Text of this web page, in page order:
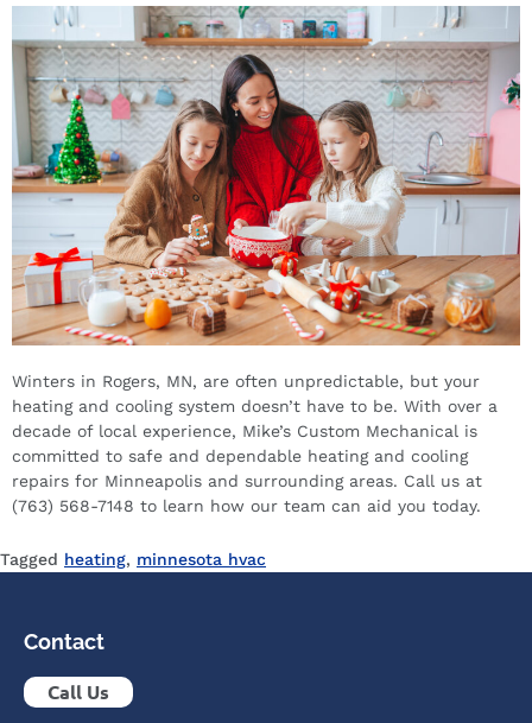
Winters in Rogers, MN, are often unpredictable, but your
heating and cooling system doesn’t have to be. With over a
decade of local experience, Mike’s Custom Mechanical is
committed to safe and dependable heating and cooling
repairs for Minneapolis and surrounding areas. Call us at
(763) 568-7148 to learn how our team can aid you today.
Tagged heating, minnesota hvac
Contact
Call Us